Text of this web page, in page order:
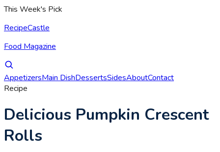
This Week's Pick
RecipeCastle
Food Magazine
AppetizersMain DishDessertsSidesAboutContact
Recipe
Delicious Pumpkin Crescent
Rolls